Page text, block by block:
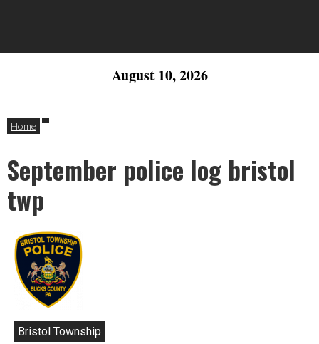
August 10, 2026
Home
September police log bristol
twp
Bristol Township